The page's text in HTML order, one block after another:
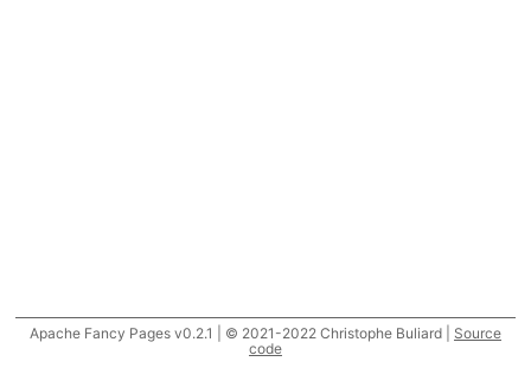
Apache Fancy Pages v0.2.1 | © 2021-2022 Christophe Buliard | Source
code